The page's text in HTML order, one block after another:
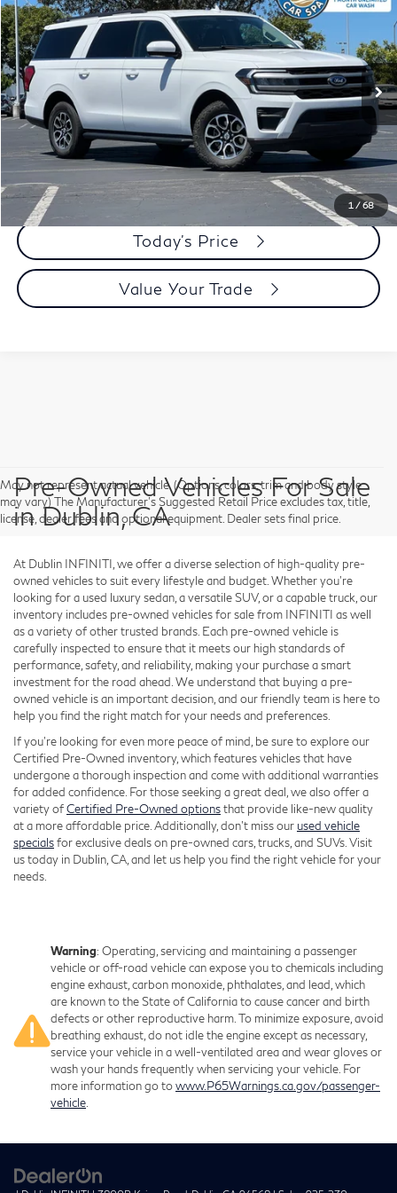
1 /68
Price Drop
VIN:1FMJK1H8XREA31914Stock: KR4123RModel:K1H
65,232 mi Ext. Int.
DUBLIN PRICE
Less
Document Processing Charge:
+$85
Dublin Price:
$35,083
Click To Call
Today's Price
Value Your Trade
May not represent actual vehicle. (Options, colors, trim and body style
may vary) The Manufacturer's Suggested Retail Price excludes tax, title,
license, dealer fees and optional equipment. Dealer sets final price.
Pre-Owned Vehicles For Sale
in Dublin, CA
At Dublin INFINITI, we offer a diverse selection of high-quality pre-
owned vehicles to suit every lifestyle and budget. Whether you're
looking for a used luxury sedan, a versatile SUV, or a capable truck, our
inventory includes pre-owned vehicles for sale from INFINITI as well
as a variety of other trusted brands. Each pre-owned vehicle is
carefully inspected to ensure that it meets our high standards of
performance, safety, and reliability, making your purchase a smart
investment for the road ahead. We understand that buying a pre-
owned vehicle is an important decision, and our friendly team is here to
help you find the right match for your needs and preferences.
If you're looking for even more peace of mind, be sure to explore our
Certified Pre-Owned inventory, which features vehicles that have
undergone a thorough inspection and come with additional warranties
for added confidence. For those seeking a great deal, we also offer a
variety ofCertified Pre-Owned optionsthat provide like-new quality
at a more affordable price. Additionally, don’t miss our used vehicle
specialsfor exclusive deals on pre-owned cars, trucks, and SUVs. Visit
us today in Dublin, CA, and let us help you find the right vehicle for your
needs.
Warning: Operating, servicing and maintaining a passenger
vehicle or off-road vehicle can expose you to chemicals including
engine exhaust, carbon monoxide, phthalates, and lead, which
are known to the State of California to cause cancer and birth
defects or other reproductive harm. To minimize exposure, avoid
breathing exhaust, do not idle the engine except as necessary,
service your vehicle in a well-ventilated area and wear gloves or
wash your hands frequently when servicing your vehicle. For
more information go towww.P65Warnings.ca.gov/passenger-
vehicle